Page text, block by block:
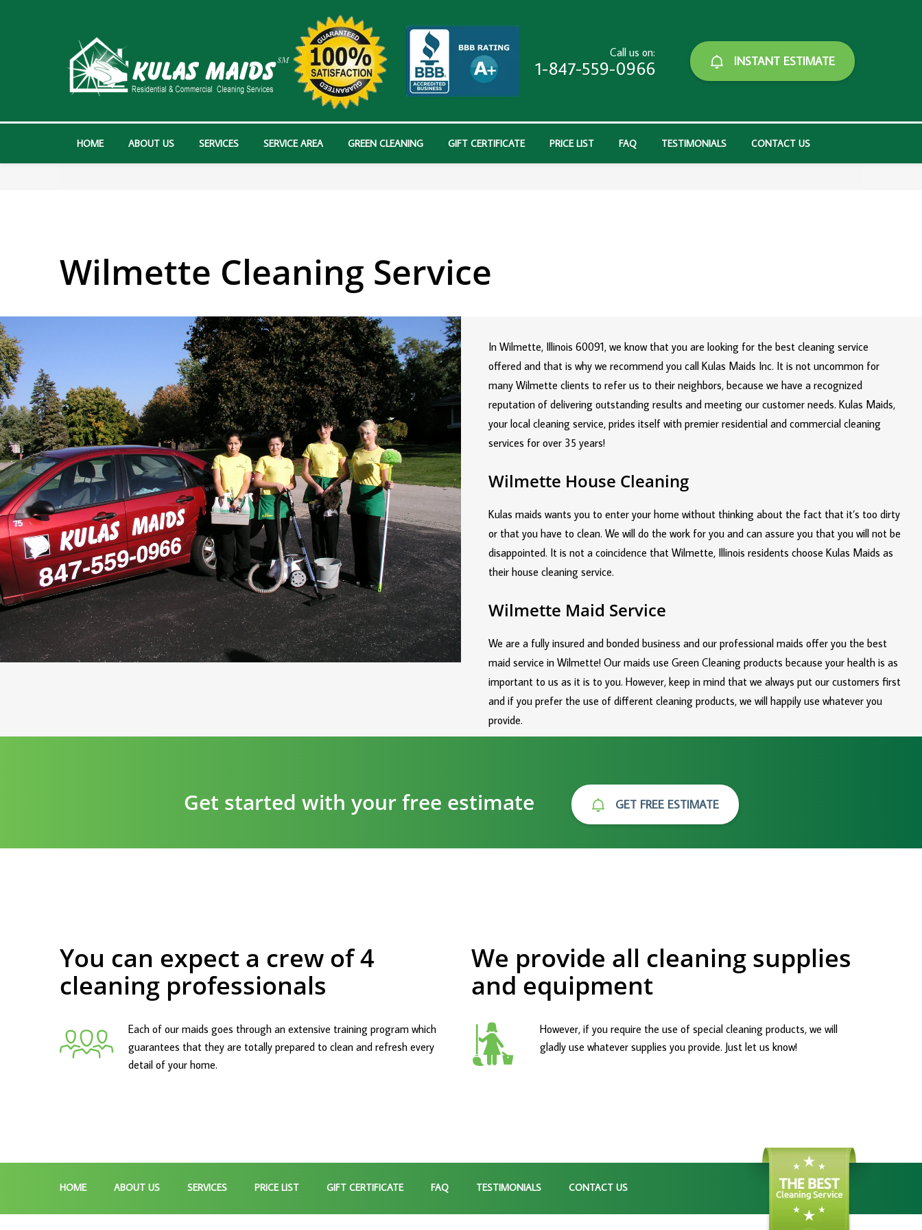
Call us on:
1-847-559-0966 INSTANT ESTIMATE
HOME ABOUT US SERVICES SERVICE AREA GREEN CLEANING GIFT CERTIFICATE PRICE LIST FAQ TESTIMONIALS CONTACT US
Wilmette Cleaning Service
In Wilmette, Illinois 60091, we know that you are looking for the best cleaning service
offered and that is why we recommend you call Kulas Maids Inc. It is not uncommon for
many Wilmette clients to refer us to their neighbors, because we have a recognized
reputation of delivering outstanding results and meeting our customer needs. Kulas Maids,
your local cleaning service, prides itself with premier residential and commercial cleaning
services for over 35 years!
Wilmette House Cleaning
Kulas maids wants you to enter your home without thinking about the fact that it’s too dirty
or that you have to clean. We will do the work for you and can assure you that you will not be
disappointed. It is not a coincidence that Wilmette, Illinois residents choose Kulas Maids as
their house cleaning service.
Wilmette Maid Service
We are a fully insured and bonded business and our professional maids offer you the best
maid service in Wilmette! Our maids use Green Cleaning products because your health is as
important to us as it is to you. However, keep in mind that we always put our customers first
and if you prefer the use of different cleaning products, we will happily use whatever you
provide.
Get started with your free estimate GET FREE ESTIMATE
You can expect a crew of 4
cleaning professionals
Each of our maids goes through an extensive training program which
guarantees that they are totally prepared to clean and refresh every
detail of your home.
We provide all cleaning supplies
and equipment
However, if you require the use of special cleaning products, we will
gladly use whatever supplies you provide. Just let us know!
HOME ABOUT US SERVICES PRICE LIST GIFT CERTIFICATE FAQ TESTIMONIALS CONTACT US